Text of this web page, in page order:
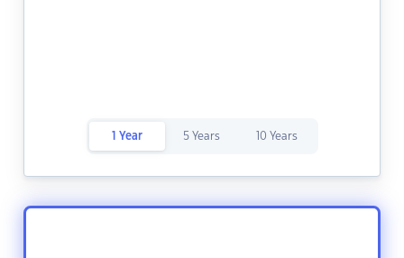
1 Year 5 Years 10 Years